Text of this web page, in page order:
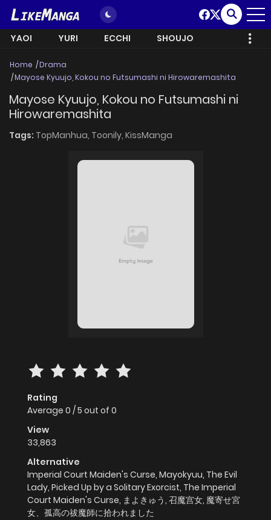
YAOI YURI ECCHI SHOUJO
Home
Drama
Mayose Kyuujo, Kokou no Futsumashi ni Hirowaremashita
Mayose Kyuujo, Kokou no Futsumashi ni
Hirowaremashita
Tags: TopManhua, Toonily, KissManga
Rating
Average 0 /5 out of 0
View
33,863
Alternative
Imperial Court Maiden's Curse, Mayokyuu, The Evil
Lady, Picked Up by a Solitary Exorcist, The Imperial
Court Maiden's Curse, まよきゅう, 召魔宫女, 魔寄せ宮
女、孤高の祓魔師に拾われました